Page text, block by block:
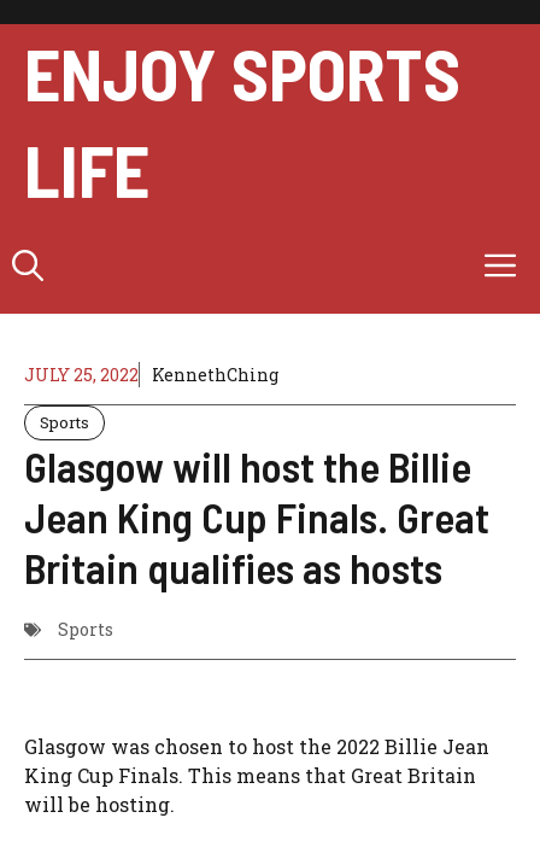
content
ENJOY SPORTS
LIFE
JULY 25, 2022 KennethChing
Sports
Glasgow will host the Billie
Jean King Cup Finals. Great
Britain qualifies as hosts
Sports
Glasgow was chosen to host the 2022 Billie Jean
King Cup Finals. This means that Great Britain
will be hosting.